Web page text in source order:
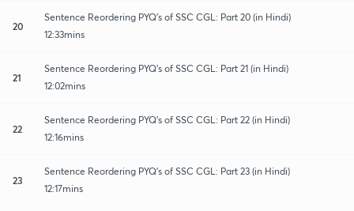
20
Sentence Reordering PYQ's of SSC CGL: Part 20 (in Hindi)
12:33mins
21
Sentence Reordering PYQ's of SSC CGL: Part 21 (in Hindi)
12:02mins
22
Sentence Reordering PYQ's of SSC CGL: Part 22 (in Hindi)
12:16mins
23
Sentence Reordering PYQ's of SSC CGL: Part 23 (in Hindi)
12:17mins